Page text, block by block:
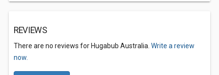
REVIEWS
There are no reviews for Hugabub Australia. Write a review
now.